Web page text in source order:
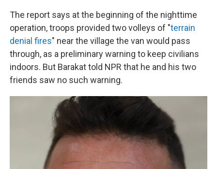
The report says at the beginning of the nighttime
operation, troops provided two volleys of "terrain
denial fires" near the village the van would pass
through, as a preliminary warning to keep civilians
indoors. But Barakat told NPR that he and his two
friends saw no such warning.